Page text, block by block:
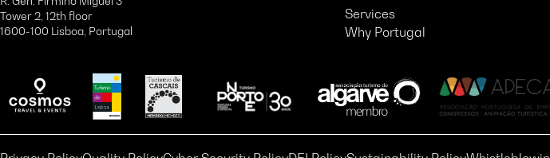
Tower 2, 12th floor
1600-100 Lisboa, Portugal
Services
Why Portugal